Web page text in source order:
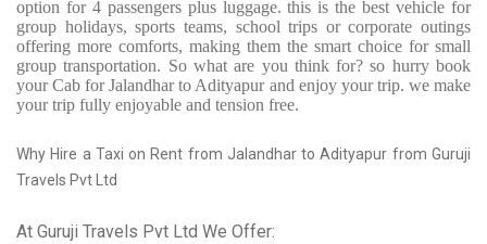
option for 4 passengers plus luggage. this is the best vehicle for
group holidays, sports teams, school trips or corporate outings
offering more comforts, making them the smart choice for small
group transportation. So what are you think for? so hurry book
your Cab for Jalandhar to Adityapur and enjoy your trip. we make
your trip fully enjoyable and tension free.
Why Hire a Taxi on Rent from Jalandhar to Adityapur from Guruji
Travels Pvt Ltd
At Guruji Travels Pvt Ltd We Offer: